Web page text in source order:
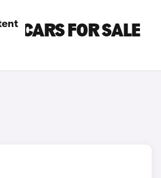
CARS FOR SALE